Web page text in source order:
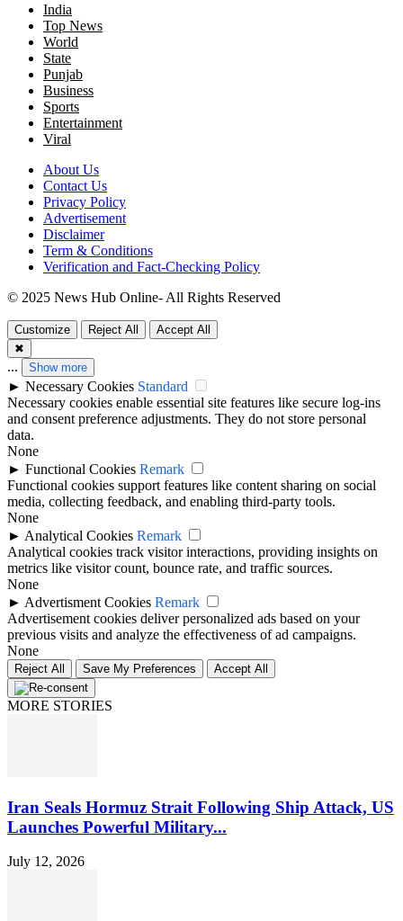
India
Top News
World
State
Punjab
Business
Sports
Entertainment
Viral
About Us
Contact Us
Privacy Policy
Advertisement
Disclaimer
Term & Conditions
Verification and Fact-Checking Policy
© 2025 News Hub Online- All Rights Reserved
Customize Reject All
Accept All
✖
... Show more
► Necessary Cookies Standard
Necessary cookies enable essential site features like secure log-ins
and consent preference adjustments. They do not store personal
data.
None
► Functional Cookies Remark
Functional cookies support features like content sharing on social
media, collecting feedback, and enabling third-party tools.
None
► Analytical Cookies Remark
Analytical cookies track visitor interactions, providing insights on
metrics like visitor count, bounce rate, and traffic sources.
None
► Advertisment Cookies Remark
Advertisement cookies deliver personalized ads based on your
previous visits and analyze the effectiveness of ad campaigns.
None
Reject All Save My Preferences Accept All
MORE STORIES
Iran Seals Hormuz Strait Following Ship Attack, US
Launches Powerful Military...
July 12, 2026